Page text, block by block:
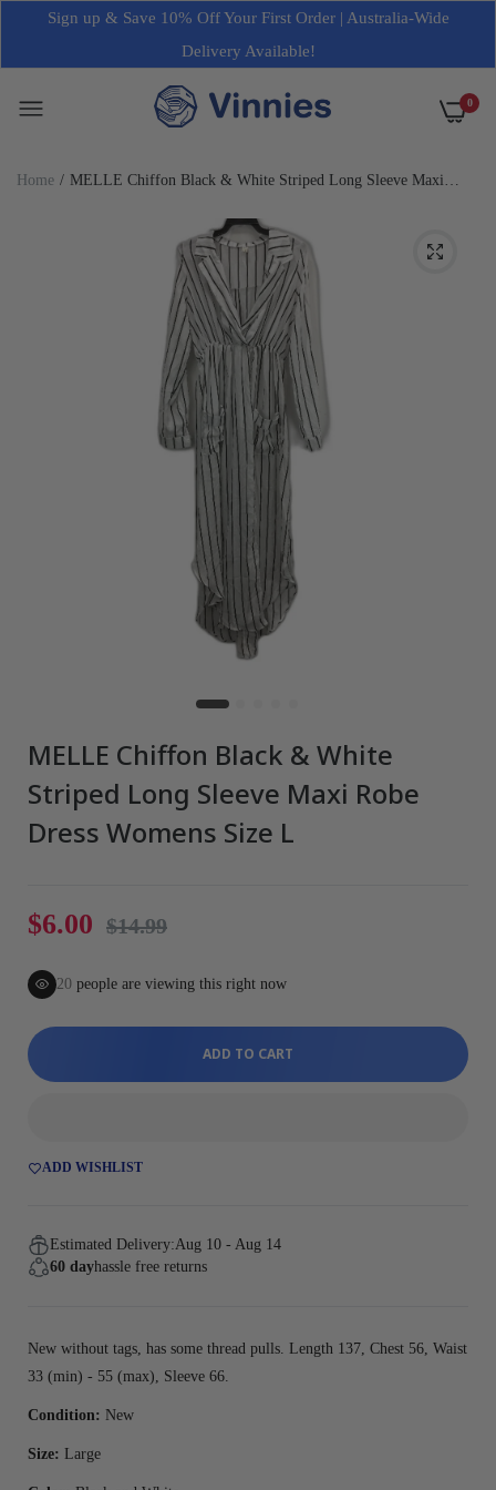
Sign up & Save 10% Off Your First Order | Australia-Wide
Delivery Available!
0
Home
MELLE Chiffon Black & White Striped Long Sleeve Maxi
MELLE Chiffon Black & White
Striped Long Sleeve Maxi Robe
Dress Womens Size L
$6.00 $14.99
20 people are viewing this right now
ADD TO CART
ADD WISHLIST
Estimated Delivery:Aug 10 - Aug 14
60 dayhassle free returns
New without tags, has some thread pulls. Length 137, Chest 56, Waist
33 (min) - 55 (max), Sleeve 66.
Condition: New
Size: Large